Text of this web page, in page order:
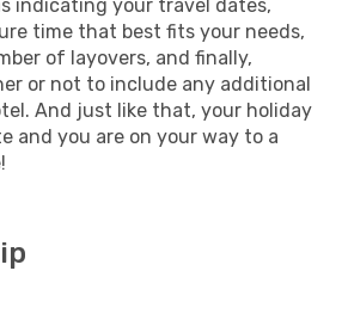
indicating your travel dates,
time that best fits your needs,
of layovers, and finally,
or not to include any additional
And just like that, your holiday
and you are on your way to a